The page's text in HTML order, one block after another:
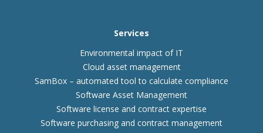
Services
Environmental impact of IT
Cloud asset management
SamBox – automated tool to calculate compliance
Software Asset Management
Software license and contract expertise
Software purchasing and contract management